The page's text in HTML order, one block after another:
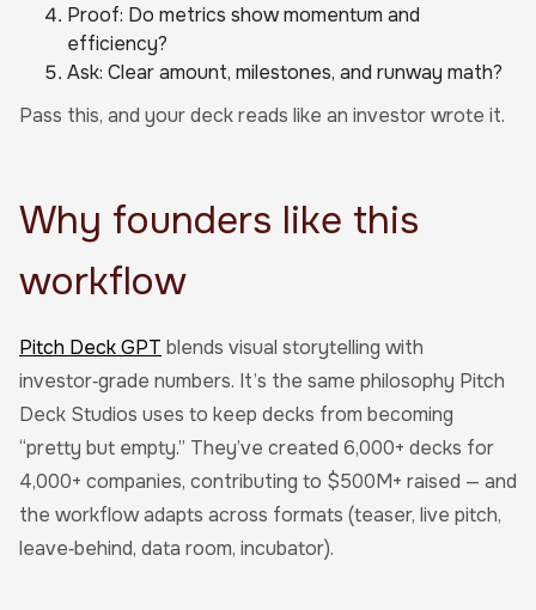
Proof: Do metrics show momentum and
efficiency?
Ask: Clear amount, milestones, and runway math?
Pass this, and your deck reads like an investor wrote it.
Why founders like this
workflow
Pitch Deck GPT blends visual storytelling with
investor‑grade numbers. It’s the same philosophy Pitch
Deck Studios uses to keep decks from becoming
“pretty but empty.” They’ve created 6,000+ decks for
4,000+ companies, contributing to $500M+ raised — and
the workflow adapts across formats (teaser, live pitch,
leave‑behind, data room, incubator).